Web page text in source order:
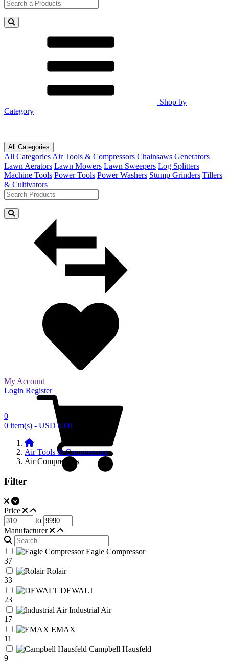
Shop by
Category
All Categories
All Categories Air Tools & Compressors Chainsaws Generators
Lawn Aerators Lawn Mowers Lawn Sweepers Log Splitters
Machine Tools Power Tools Power Washers Stump Grinders Tillers
& Cultivators
My Account
Login Register
0
0 item(s) - USD 0.00
Air Tools & Compressors
Air Compressors
Filter
Price
to
Manufacturer
Eagle Compressor
37
Rolair
33
DEWALT
23
Industrial Air
17
EMAX
11
Campbell Hausfeld
9